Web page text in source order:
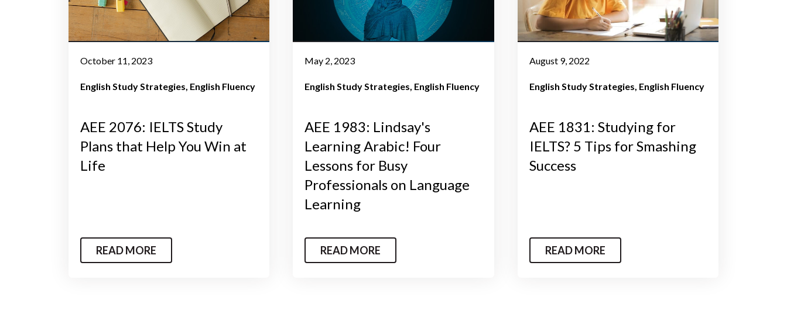
October 11, 2023
English Study Strategies English Fluency
AEE 2076: IELTS Study
Plans that Help You Win at
Life
READ MORE
May 2, 2023
English Study Strategies English Fluency
AEE 1983: Lindsay's
Learning Arabic! Four
Lessons for Busy
Professionals on Language
Learning
READ MORE
August 9, 2022
English Study Strategies English Fluency
AEE 1831: Studying for
IELTS? 5 Tips for Smashing
Success
READ MORE